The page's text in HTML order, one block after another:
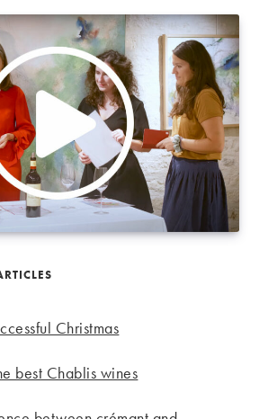
Christmas
best Chablis wines